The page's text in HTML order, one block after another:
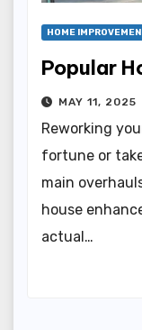
HOME
Popular
MAY 11, 2025
Reworking
fortune or
main
house
actual…